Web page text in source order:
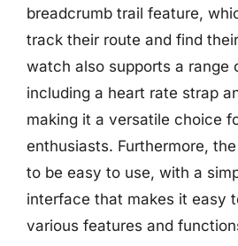
breadcrumb trail feature,
track their route and find
watch also supports a range
including a heart rate strap
making it a versatile choice
enthusiasts. Furthermore,
to be easy to use, with a
interface that makes it easy
various features and